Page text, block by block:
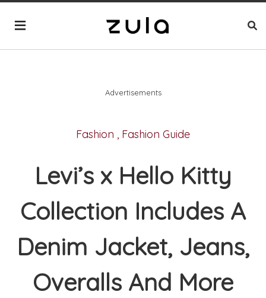
Advertisements
Fashion , Fashion Guide
Levi’s x Hello Kitty
Collection Includes A
Denim Jacket, Jeans,
Overalls And More